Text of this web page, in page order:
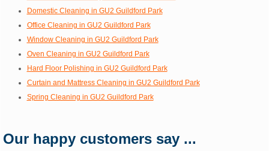
Domestic Cleaning in GU2 Guildford Park
Office Cleaning in GU2 Guildford Park
Window Cleaning in GU2 Guildford Park
Oven Cleaning in GU2 Guildford Park
Hard Floor Polishing in GU2 Guildford Park
Curtain and Mattress Cleaning in GU2 Guildford Park
Spring Cleaning in GU2 Guildford Park
Our happy customers say ...